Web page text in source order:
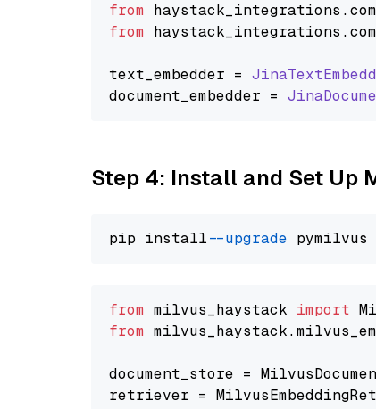
from haystack_integrations.
from haystack_integrations.
text_embedder =
document_embedder =
Step 4: Install and Set Up
pip install --upgrade
from milvus_haystack import
from
document_store =
retriever =